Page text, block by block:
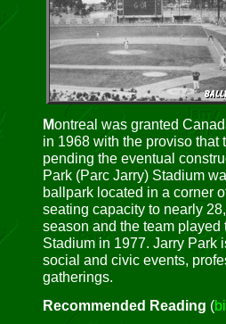
Montreal was granted
in 1968 with the proviso that
pending the eventual
Park (Parc Jarry) Stadium
ballpark located in a corner
seating capacity to nearly
season and the team
Stadium in 1977. Jarry Park
social and civic events,
gatherings.
Recommended Reading (